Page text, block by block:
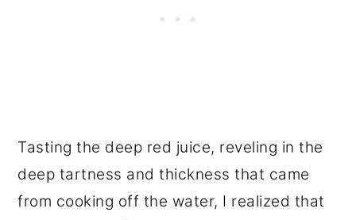
Tasting the deep red juice, reveling in the
deep tartness and thickness that came
from cooking off the water, I realized that